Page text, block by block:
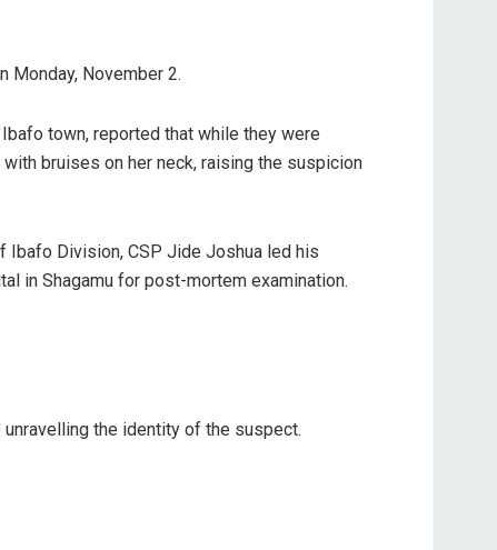
Monday, November 2.
town, reported that while they were
bruises on her neck, raising the suspicion
Ibafo Division, CSP Jide Joshua led his
in Shagamu for post-mortem examination.
the identity of the suspect.